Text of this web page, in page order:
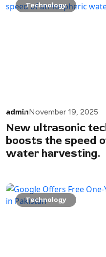
Technology
adminNovember 19, 2025
New ultrasonic
boosts the speed
water harvesting.
Technology